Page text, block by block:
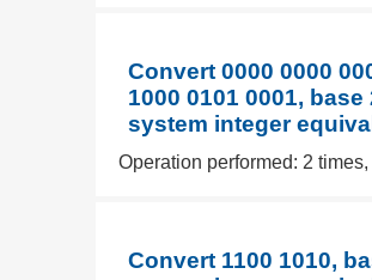
Convert 0000 0000
1000 0101 0001,
system integer
Operation performed: 2
Convert 1100 1010,